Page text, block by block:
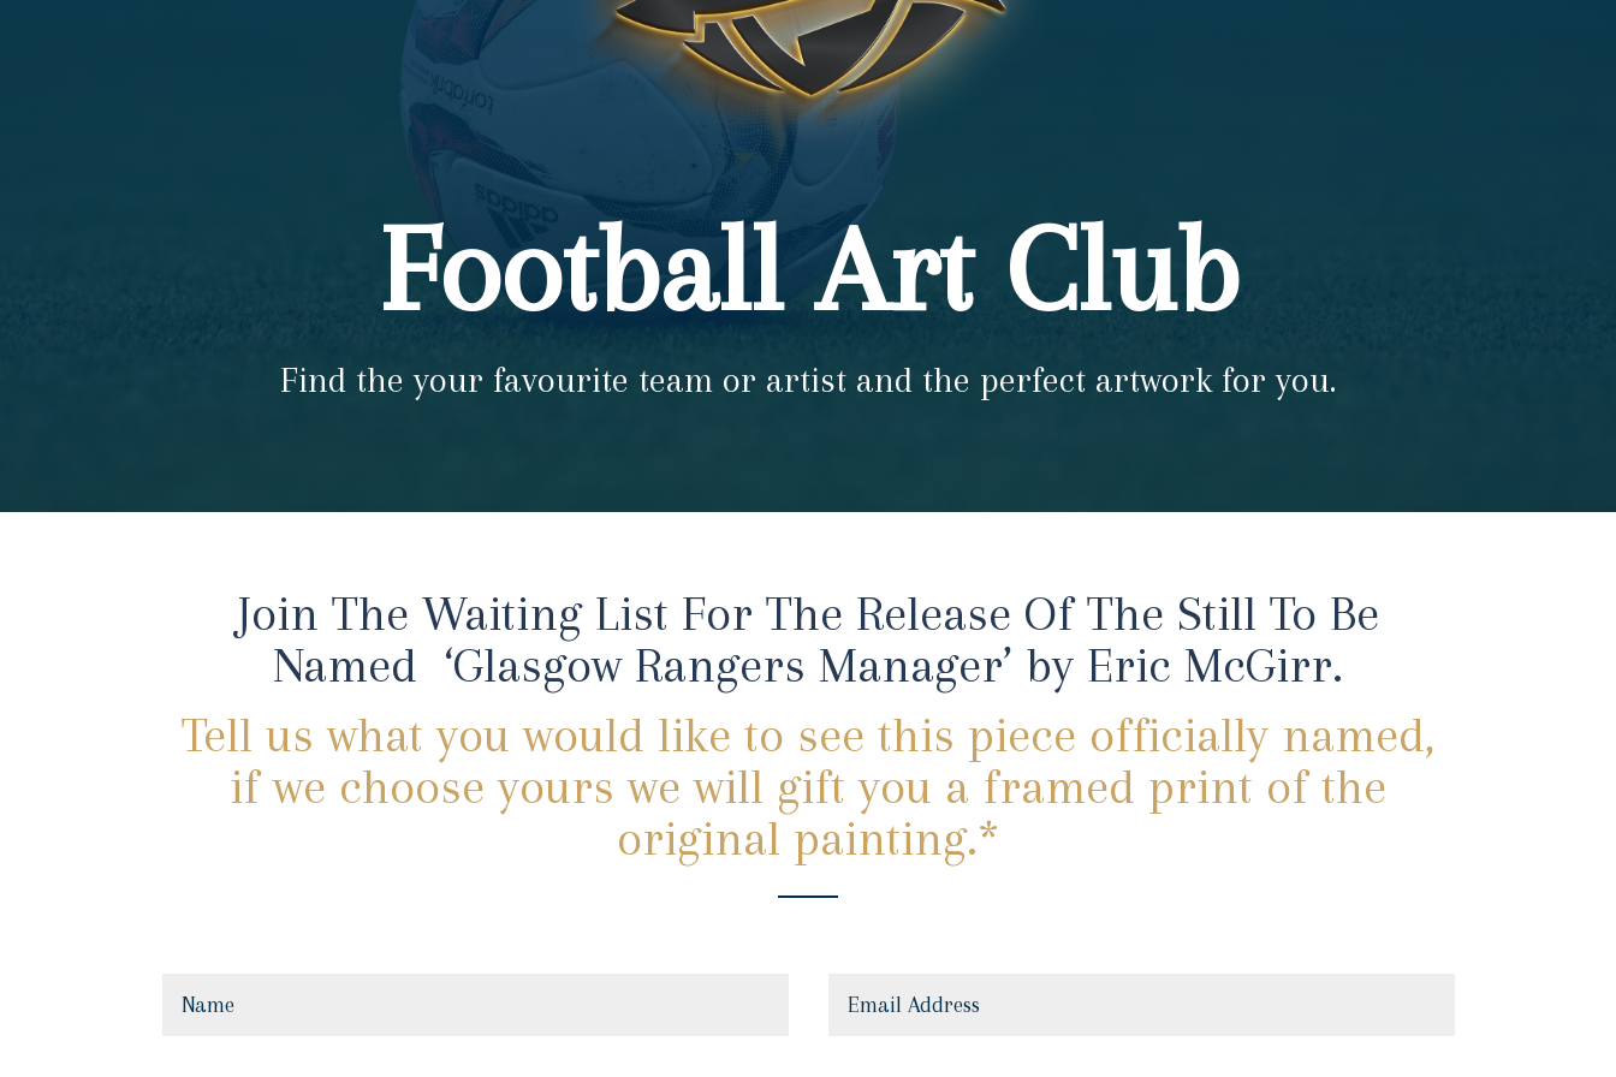
Football Art Club
Find the your favourite team or artist and the perfect artwork for you.
Join The Waiting List For The Release Of The Still To Be
Named ‘Glasgow Rangers Manager’ by Eric McGirr.
Tell us what you would like to see this piece officially named,
if we choose yours we will gift you a framed print of the
original painting.*